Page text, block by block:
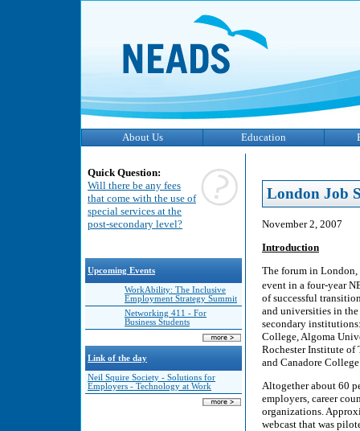
About Us Education
Quick Question:
Will there be any fees
that come with the use of
special services at the
post-secondary level?
Upcoming Events
WorkAbility: The Inclusive
Employment Strategy Summit
Networking 411 - For
Business Students
Link of the day
Neil Squire Society - Solutions for
Employers - Technology at Work
London Job
November 2, 2007
Introduction
The forum in London,
event in a four-year
of successful
and universities in
secondary
College, Algoma
Rochester Institute of
and Canadore
Altogether about 60
employers, career
organizations.
webcast that was